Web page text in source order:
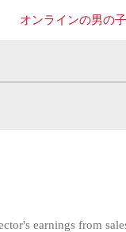
Cams
オンラインの男の子
earnings from